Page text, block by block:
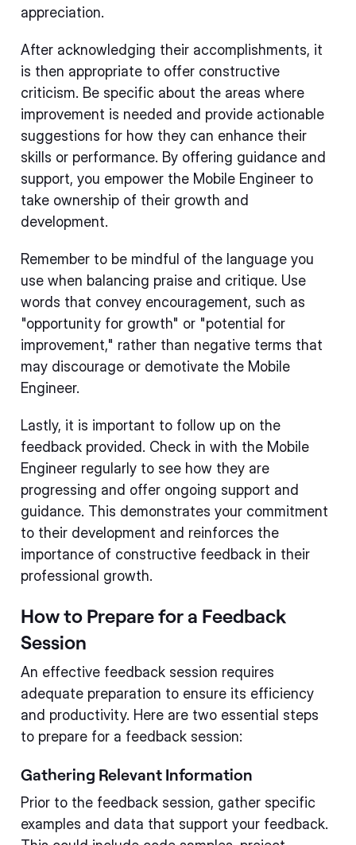
appreciation.
After acknowledging their accomplishments, it
is then appropriate to offer constructive
criticism. Be specific about the areas where
improvement is needed and provide actionable
suggestions for how they can enhance their
skills or performance. By offering guidance and
support, you empower the Mobile Engineer to
take ownership of their growth and
development.
Remember to be mindful of the language you
use when balancing praise and critique. Use
words that convey encouragement, such as
"opportunity for growth" or "potential for
improvement," rather than negative terms that
may discourage or demotivate the Mobile
Engineer.
Lastly, it is important to follow up on the
feedback provided. Check in with the Mobile
Engineer regularly to see how they are
progressing and offer ongoing support and
guidance. This demonstrates your commitment
to their development and reinforces the
importance of constructive feedback in their
professional growth.
How to Prepare for a Feedback
Session
An effective feedback session requires
adequate preparation to ensure its efficiency
and productivity. Here are two essential steps
to prepare for a feedback session:
Gathering Relevant Information
Prior to the feedback session, gather specific
examples and data that support your feedback.